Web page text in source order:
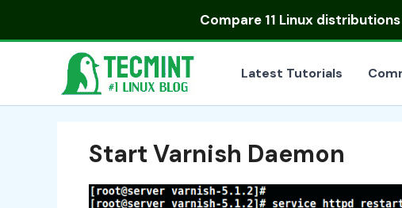
Compare 11 Linux distributions
Latest Tutorials
Start Varnish Daemon